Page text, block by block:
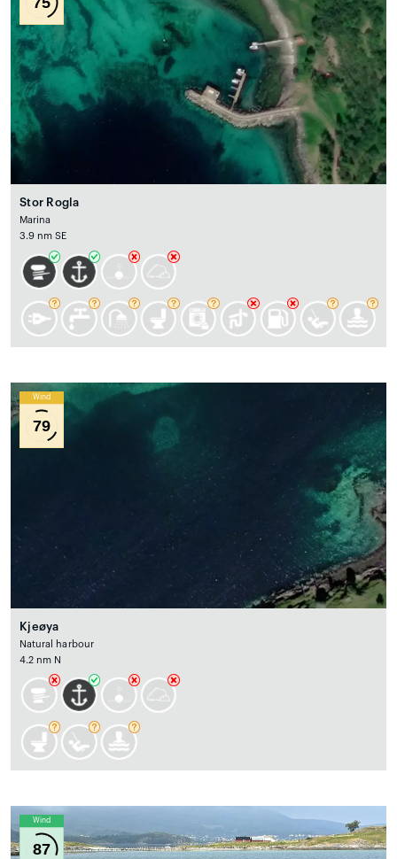
Stor Rogla
Marina
3.9 nm SE
Wind
79
Kjeøya
Natural harbour
4.2 nm N
Wind
87